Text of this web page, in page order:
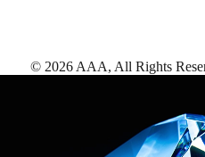
© 2026 AAA, All Rights